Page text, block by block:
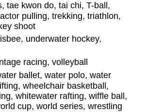
tae kwon do, tai chi, T-ball,
pulling, trekking, triathlon,
shoot
underwater hockey,
racing, volleyball
ballet, water polo, water
wheelchair basketball,
whitewater rafting, wiffle ball,
cup, world series, wrestling